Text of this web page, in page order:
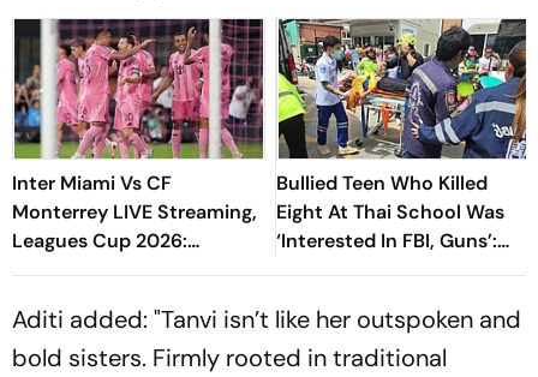
Inter Miami Vs CF
Monterrey LIVE Streaming,
Leagues Cup 2026:
Preview, Timings, Where To
Know
Bullied Teen Who Killed
Eight At Thai School Was
‘Interested In FBI, Guns’:
Reports
Aditi added: "Tanvi isn’t like her outspoken and
bold sisters. Firmly rooted in traditional